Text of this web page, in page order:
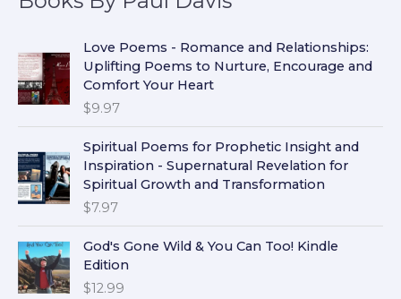
Love Poems - Romance and Relationships:
Uplifting Poems to Nurture, Encourage and
Comfort Your Heart
$9.97
Spiritual Poems for Prophetic Insight and
Inspiration - Supernatural Revelation for
Spiritual Growth and Transformation
$7.97
God's Gone Wild & You Can Too! Kindle
Edition
$12.99